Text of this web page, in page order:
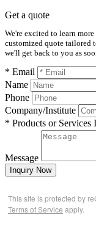
Get a quote
We're excited to learn
customized quote tailored
we'll get back to you as
* Email
Name
Phone
Company/Institute
* Products or Services
Message
Inquiry Now
This site is protected by
Terms of Service apply.